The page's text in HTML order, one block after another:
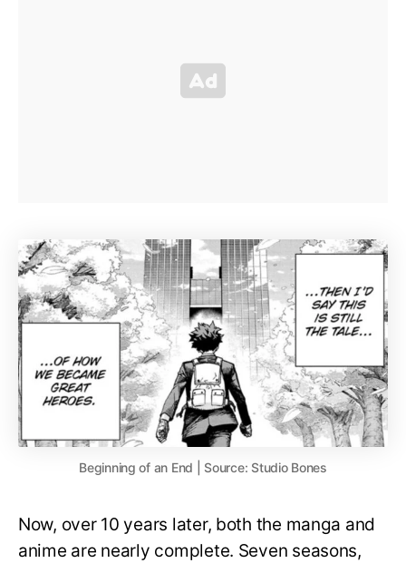
Beginning of an End | Source: Studio Bones
Now, over 10 years later, both the manga and
anime are nearly complete. Seven seasons,